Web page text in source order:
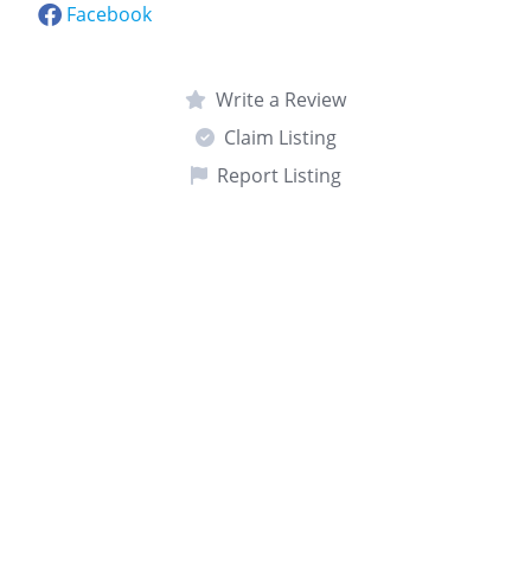
Facebook
Write a Review
Claim Listing
Report Listing